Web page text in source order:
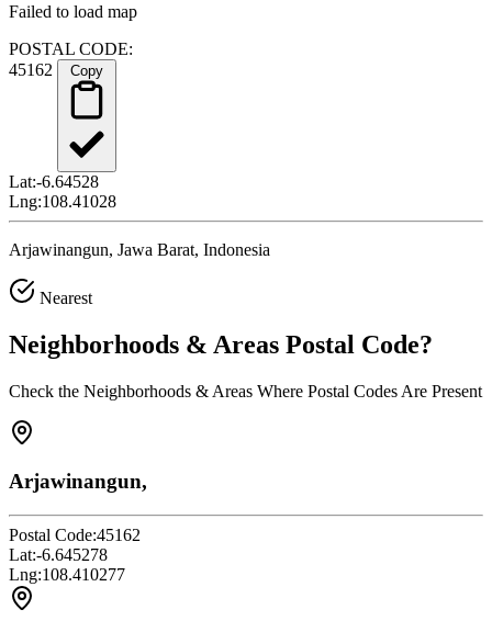
Failed to load map
POSTAL CODE:
45162
Lat:-6.64528
Lng:108.41028
Arjawinangun, Jawa Barat, Indonesia
Nearest
Neighborhoods & Areas Postal Code?
Check the Neighborhoods & Areas Where Postal Codes Are Present
Arjawinangun,
Postal Code:45162
Lat:-6.645278
Lng:108.410277